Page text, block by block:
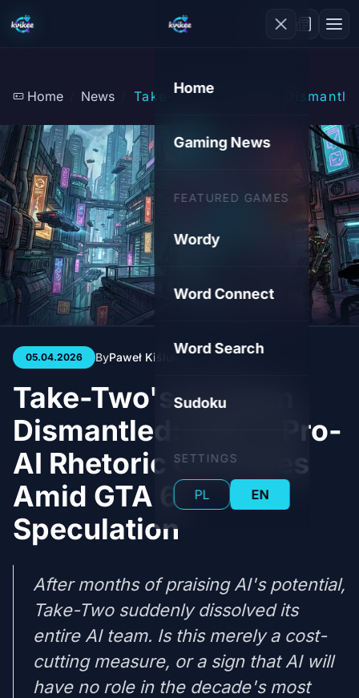
Home
Gaming News
FEATURED GAMES
Wordy
Word Connect
Word Search
Sudoku
SETTINGS
PL EN
Home News Take-Two's AI Team
05.04.2026 ByPaweł Kiśluk 3 min 35
Take-Two's AI Team
Dismantled: CEO's Pro-
AI Rhetoric Crumbles
Amid GTA 6
Speculation
After months of praising AI's potential,
Take-Two suddenly dissolved its
entire AI team. Is this merely a cost-
cutting measure, or a sign that AI will
have no role in the decade's most